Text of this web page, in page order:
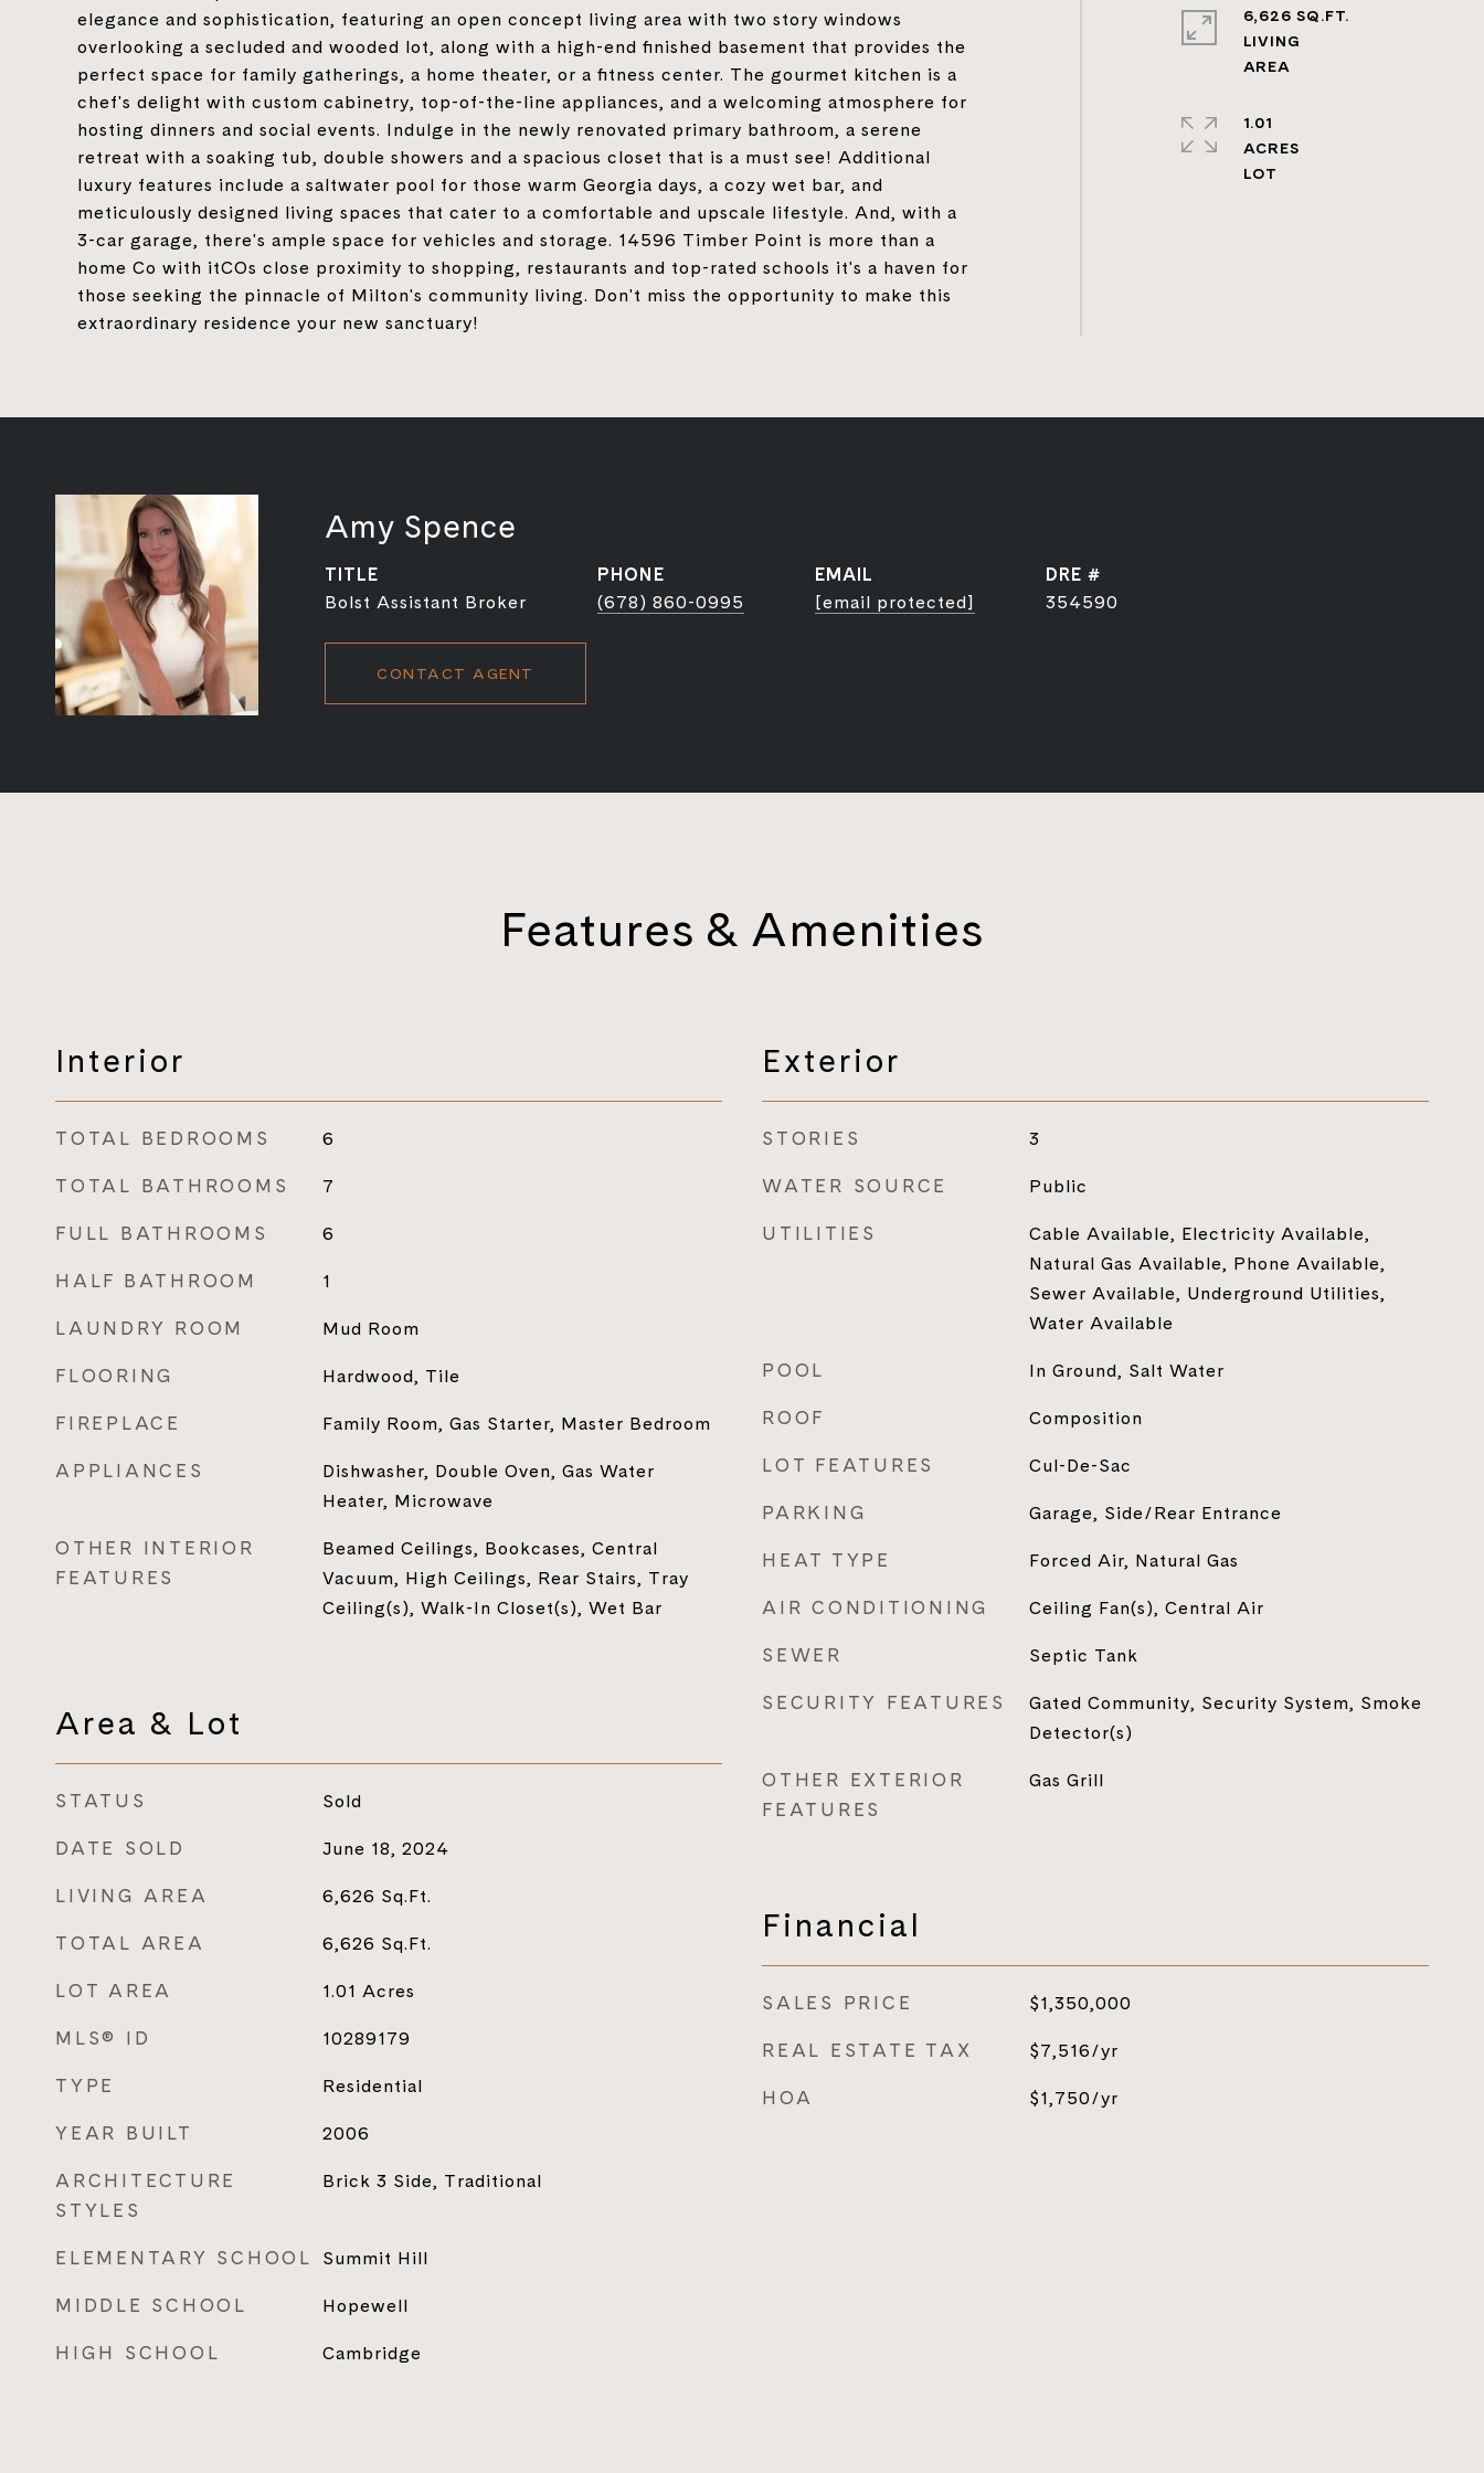
elegance and sophistication, featuring an open concept living area with two story windows
overlooking a secluded and wooded lot, along with a high-end finished basement that provides the
perfect space for family gatherings, a home theater, or a fitness center. The gourmet kitchen is a
chef's delight with custom cabinetry, top-of-the-line appliances, and a welcoming atmosphere for
hosting dinners and social events. Indulge in the newly renovated primary bathroom, a serene
retreat with a soaking tub, double showers and a spacious closet that is a must see! Additional
luxury features include a saltwater pool for those warm Georgia days, a cozy wet bar, and
meticulously designed living spaces that cater to a comfortable and upscale lifestyle. And, with a
3-car garage, there's ample space for vehicles and storage. 14596 Timber Point is more than a
home Co with itCOs close proximity to shopping, restaurants and top-rated schools it's a haven for
those seeking the pinnacle of Milton's community living. Don't miss the opportunity to make this
extraordinary residence your new sanctuary!
6,626 SQ.FT.
LIVING
1.01
ACRES
Amy Spence
TITLE
Bolst Assistant Broker
PHONE
(678) 860-0995
EMAIL
[email protected]
DRE #
354590
CONTACT AGENT
Features & Amenities
Interior
TOTAL BEDROOMS 6
TOTAL BATHROOMS 7
FULL BATHROOMS 6
HALF BATHROOM 1
LAUNDRY ROOM Mud Room
FLOORING Hardwood, Tile
FIREPLACE Family Room, Gas Starter, Master Bedroom
APPLIANCES
Dishwasher, Double Oven, Gas Water
Heater, Microwave
OTHER INTERIOR
FEATURES
Beamed Ceilings, Bookcases, Central
Vacuum, High Ceilings, Rear Stairs, Tray
Ceiling(s), Walk-In Closet(s), Wet Bar
Area & Lot
STATUS Sold
DATE SOLD June 18, 2024
LIVING AREA 6,626 Sq.Ft.
TOTAL AREA 6,626 Sq.Ft.
LOT AREA 1.01 Acres
MLS® ID 10289179
TYPE Residential
YEAR BUILT 2006
ARCHITECTURE
STYLES
Brick 3 Side, Traditional
ELEMENTARY SCHOOL Summit Hill
MIDDLE SCHOOL Hopewell
HIGH SCHOOL Cambridge
Exterior
STORIES 3
WATER SOURCE Public
UTILITIES
Cable Available, Electricity Available,
Natural Gas Available, Phone Available,
Sewer Available, Underground Utilities,
Water Available
POOL In Ground, Salt Water
ROOF Composition
LOT FEATURES Cul-De-Sac
PARKING Garage, Side/Rear Entrance
HEAT TYPE Forced Air, Natural Gas
AIR CONDITIONING Ceiling Fan(s), Central Air
SEWER Septic Tank
SECURITY FEATURES
Gated Community, Security System, Smoke
Detector(s)
OTHER EXTERIOR
FEATURES
Gas Grill
Financial
SALES PRICE $1,350,000
REAL ESTATE TAX $7,516/yr
HOA $1,750/yr